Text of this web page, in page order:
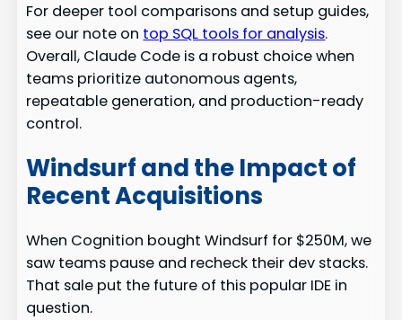
For deeper tool comparisons and setup guides,
see our note on top SQL tools for analysis.
Overall, Claude Code is a robust choice when
teams prioritize autonomous agents,
repeatable generation, and production-ready
control.
Windsurf and the Impact of
Recent Acquisitions
When Cognition bought Windsurf for $250M, we
saw teams pause and recheck their dev stacks.
That sale put the future of this popular IDE in
question.